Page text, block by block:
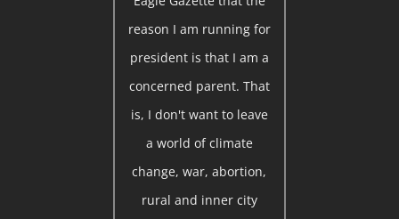
reason I am running for
president is that I am a
concerned parent. That
is, I don't want to leave
a world of climate
change, war, abortion,
rural and inner city